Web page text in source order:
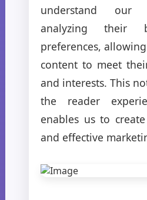
understand our
analyzing their
preferences,
content to meet
and interests. This
the reader
enables us to
and effective